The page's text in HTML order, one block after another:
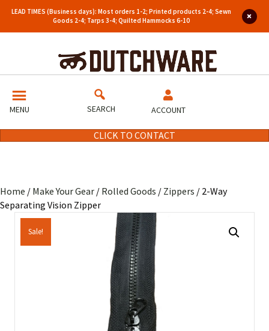
LEAD TIMES (Business days): Most orders 1-2; Printed products 2-4; Sewn
Goods 2-4; Tarps 3-4; Quilted Hammocks 6-10
MENU SEARCH ACCOUNT
CLICK TO CONTACT
Home / Make Your Gear / Rolled Goods / Zippers / 2-Way
Separating Vision Zipper
Sale!